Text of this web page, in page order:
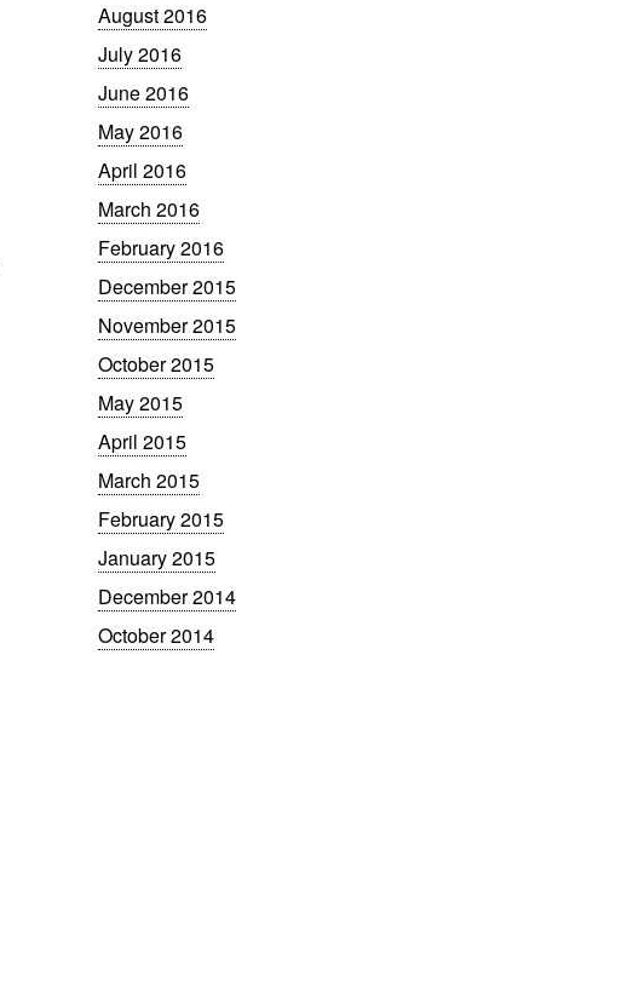
August 2016
July 2016
June 2016
May 2016
April 2016
March 2016
February 2016
December 2015
November 2015
October 2015
May 2015
April 2015
March 2015
February 2015
January 2015
December 2014
October 2014